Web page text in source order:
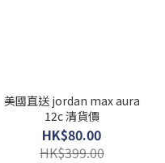
美國直送 jordan max aura
12c 清貨價
HK$80.00
HK$399.00